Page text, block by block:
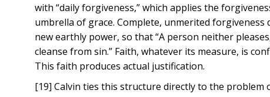
with “daily forgiveness,” which applies the
umbrella of grace. Complete, unmerited
new earthly power, so that “A person neither
cleanse from sin.” Faith, whatever its measure, is
This faith produces actual justification.
[19] Calvin ties this structure directly to the